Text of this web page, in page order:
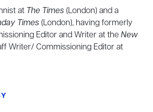
at The Times(London) and a
Times(London), having formerly
Editor and Writer at the New
Writer/ Commissioning Editor at